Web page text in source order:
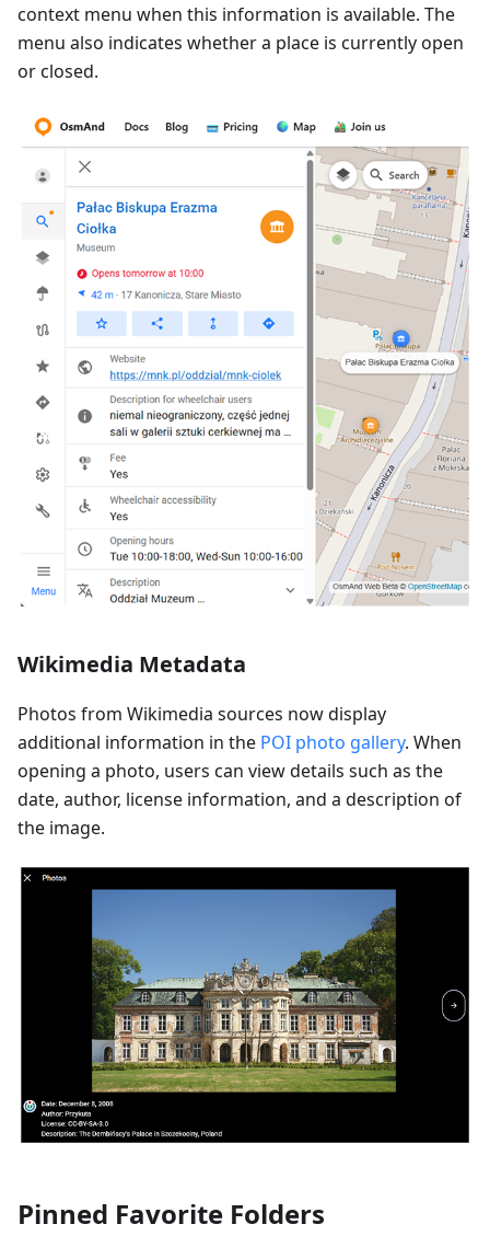
context menu when this information is available. The
menu also indicates whether a place is currently open
or closed.
Wikimedia Metadata
Photos from Wikimedia sources now display
additional information in the POI photo gallery. When
opening a photo, users can view details such as the
date, author, license information, and a description of
the image.
Pinned Favorite Folders